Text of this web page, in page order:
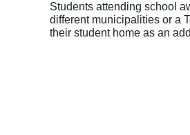
Students attending school
different municipalities or a
their student home as an